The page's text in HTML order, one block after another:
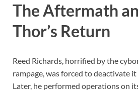
The Aftermath
Thor’s Return
Reed Richards, horrified by the
rampage, was forced to deactivate it
Later, he performed operations on